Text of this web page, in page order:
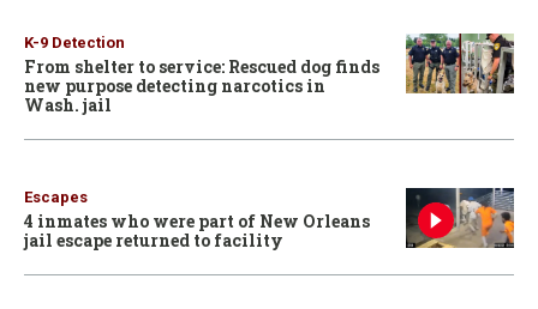
K-9 Detection
From shelter to service: Rescued dog finds
new purpose detecting narcotics in
Wash. jail
Escapes
4 inmates who were part of New Orleans
jail escape returned to facility